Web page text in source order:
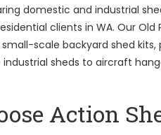
domestic and industrial
clients in WA. Our Old
scale backyard shed kits,
sheds to aircraft
Action